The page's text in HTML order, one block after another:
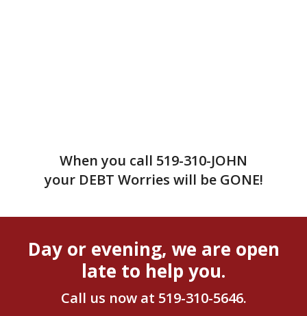
When you call 519-310-JOHN
your DEBT Worries will be GONE!
Day or evening, we are open
late to help you.
Call us now at 519-310-5646.